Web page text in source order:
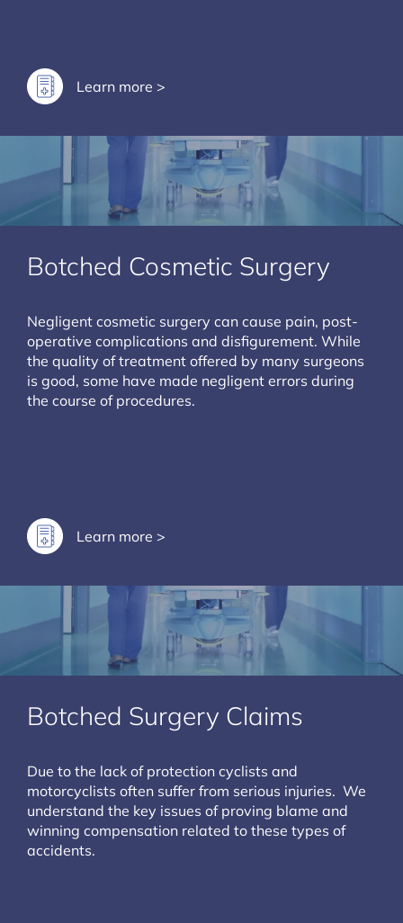
Learn more >
Botched Cosmetic Surgery
Negligent cosmetic surgery can cause pain, post-
operative complications and disfigurement. While
the quality of treatment offered by many surgeons
is good, some have made negligent errors during
the course of procedures.
Learn more >
Botched Surgery Claims
Due to the lack of protection cyclists and
motorcyclists often suffer from serious injuries. We
understand the key issues of proving blame and
winning compensation related to these types of
accidents.